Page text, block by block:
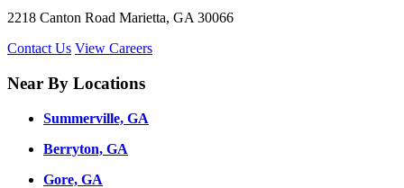
2218 Canton Road Marietta, GA 30066
Contact Us View Careers
Near By Locations
Summerville, GA
Berryton, GA
Gore, GA